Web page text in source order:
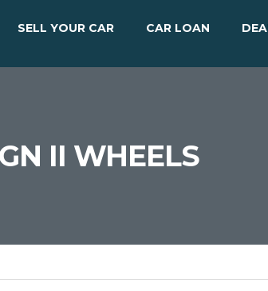
SELL YOUR CAR CAR LOAN
II WHEELS